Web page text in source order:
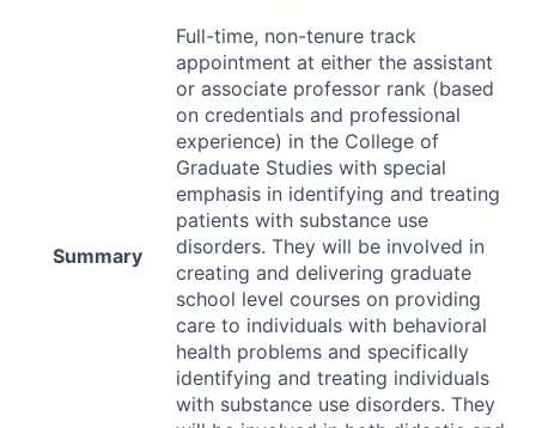
Summary
Full-time, non-tenure track
appointment at either the assistant
or associate professor rank (based
on credentials and professional
experience) in the College of
Graduate Studies with special
emphasis in identifying and treating
patients with substance use
disorders. They will be involved in
creating and delivering graduate
school level courses on providing
care to individuals with behavioral
health problems and specifically
identifying and treating individuals
with substance use disorders. They